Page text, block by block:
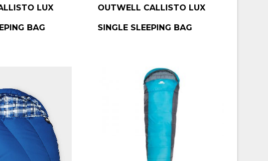
LUX
BAG
OUTWELL CALLISTO LUX
SINGLE SLEEPING BAG